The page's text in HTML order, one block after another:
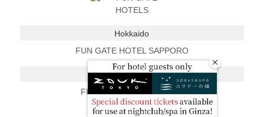
Hokkaido
FUN GATE HOTEL SAPPORO
Kyoto
FUN GATE HOTEL KYOTO